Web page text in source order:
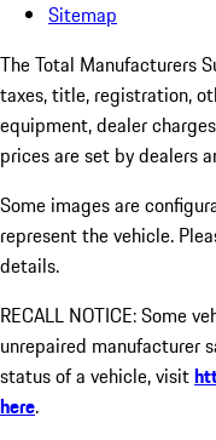
Sitemap
The Total Manufacturers
taxes, title, registration,
equipment, dealer
prices are set by dealers
Some images are
represent the vehicle.
details.
RECALL NOTICE: Some
unrepaired manufacturer
status of a vehicle, visit
here.